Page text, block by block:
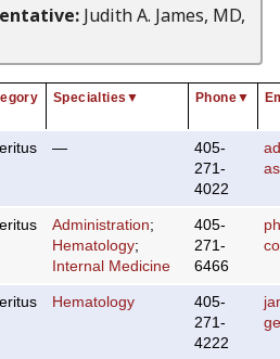
Judith A. James, MD,
Specialties ▼ Phone▼
—
405-
271-
4022
Administration;
Hematology;
Internal Medicine
405-
271-
6466
Hematology
405-
271-
4222